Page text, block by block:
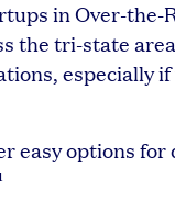
in Over-the-
the tri-state
especially
easy options